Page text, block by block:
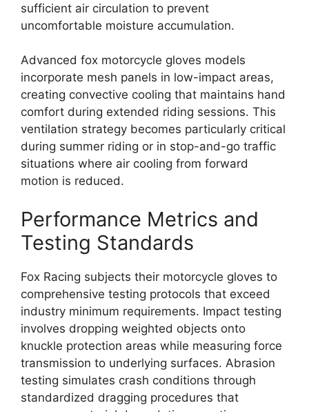
sufficient air circulation to prevent
uncomfortable moisture accumulation.
Advanced fox motorcycle gloves models
incorporate mesh panels in low-impact areas,
creating convective cooling that maintains hand
comfort during extended riding sessions. This
ventilation strategy becomes particularly critical
during summer riding or in stop-and-go traffic
situations where air cooling from forward
motion is reduced.
Performance Metrics and
Testing Standards
Fox Racing subjects their motorcycle gloves to
comprehensive testing protocols that exceed
industry minimum requirements. Impact testing
involves dropping weighted objects onto
knuckle protection areas while measuring force
transmission to underlying surfaces. Abrasion
testing simulates crash conditions through
standardized dragging procedures that